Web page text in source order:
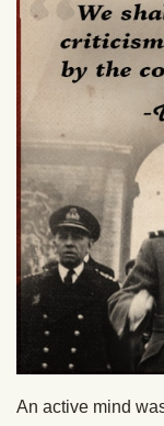
An active mind